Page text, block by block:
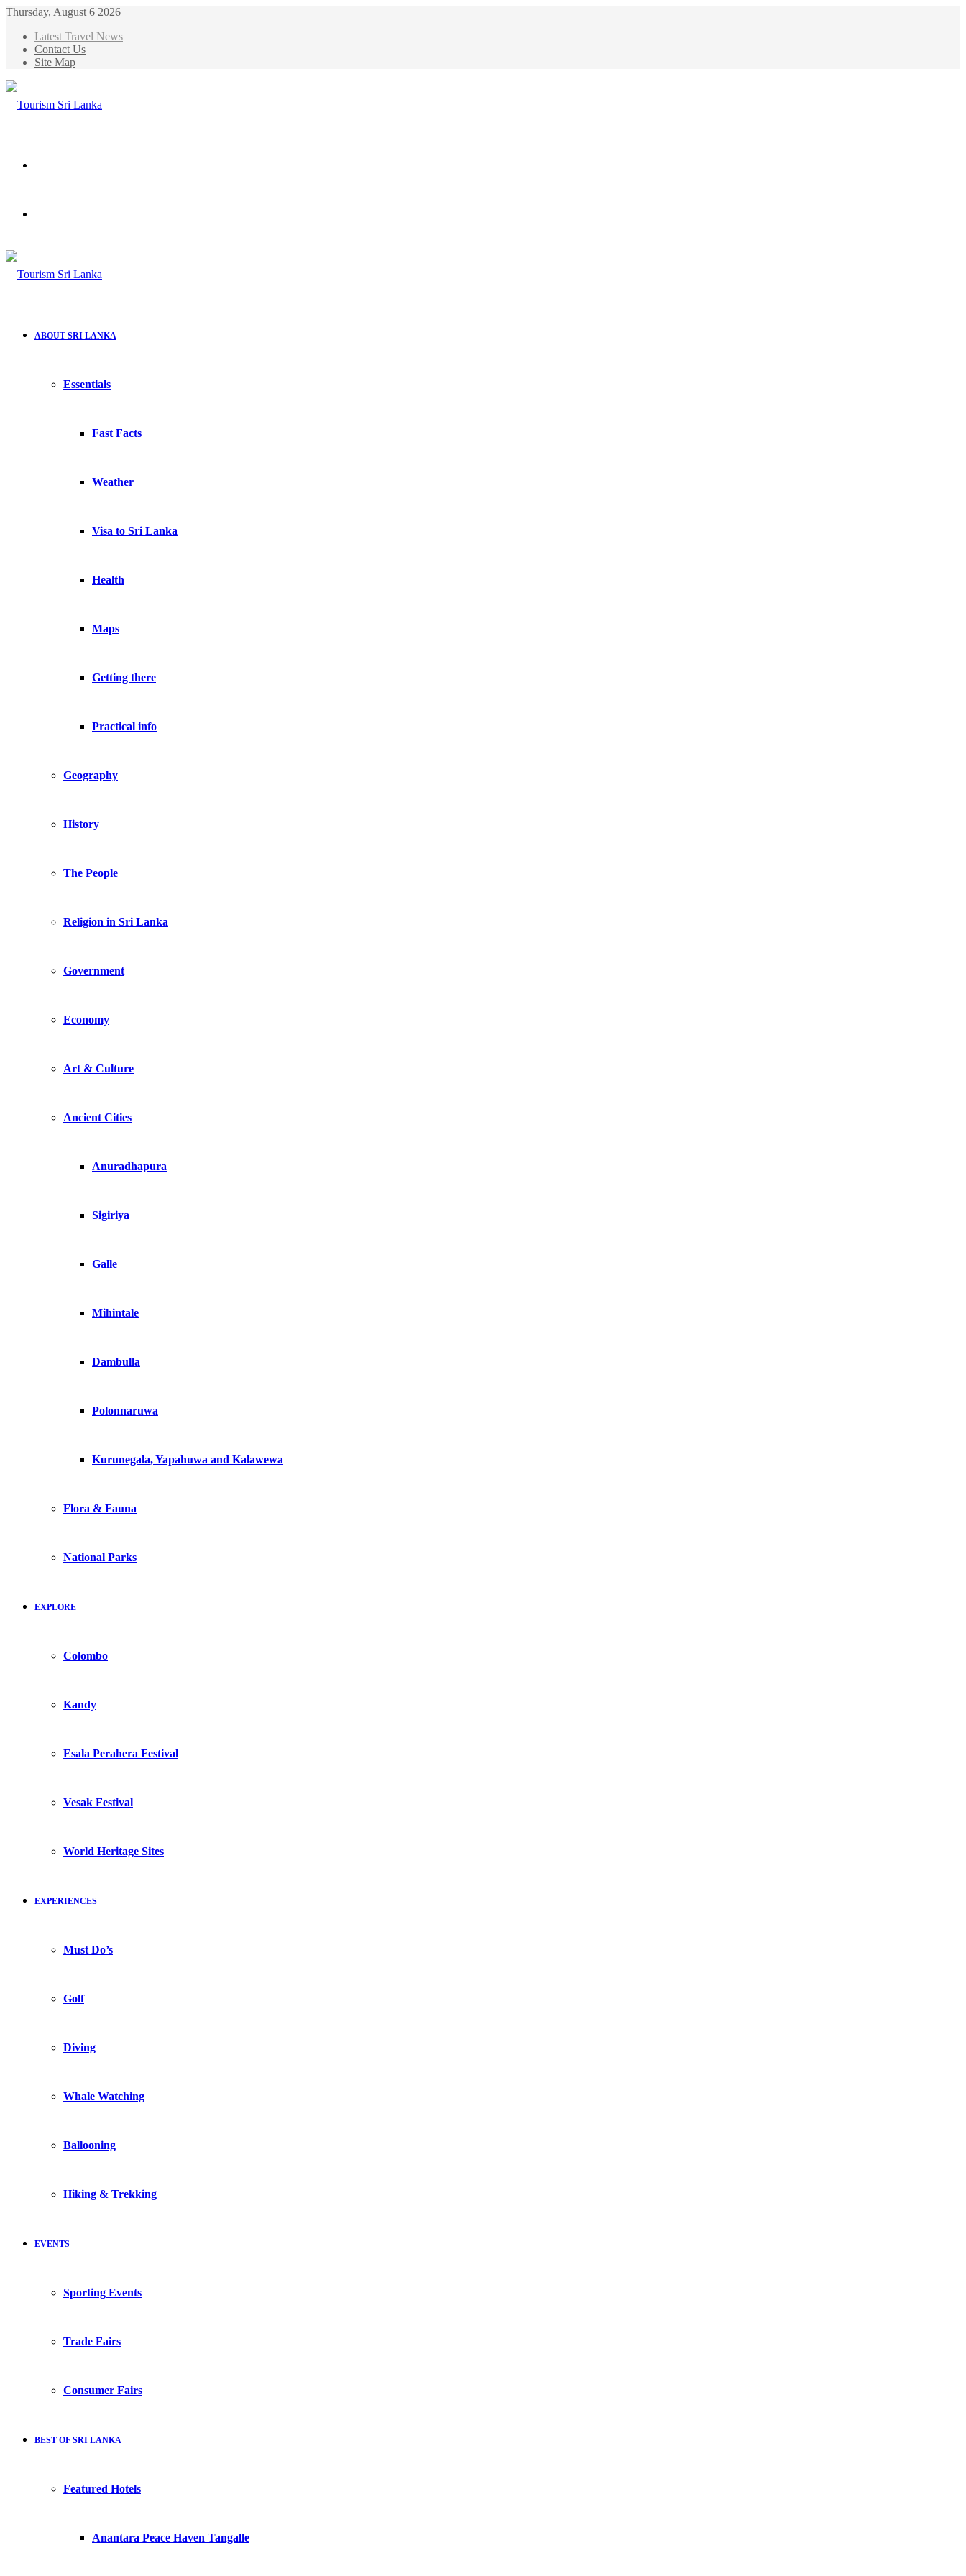
Thursday, August 6 2026
Latest Travel News
Contact Us
Site Map
ABOUT SRI LANKA
Essentials
Fast Facts
Weather
Visa to Sri Lanka
Health
Maps
Getting there
Practical info
Geography
History
The People
Religion in Sri Lanka
Government
Economy
Art & Culture
Ancient Cities
Anuradhapura
Sigiriya
Galle
Mihintale
Dambulla
Polonnaruwa
Kurunegala, Yapahuwa and Kalawewa
Flora & Fauna
National Parks
EXPLORE
Colombo
Kandy
Esala Perahera Festival
Vesak Festival
World Heritage Sites
EXPERIENCES
Must Do’s
Golf
Diving
Whale Watching
Ballooning
Hiking & Trekking
EVENTS
Sporting Events
Trade Fairs
Consumer Fairs
BEST OF SRI LANKA
Featured Hotels
Anantara Peace Haven Tangalle